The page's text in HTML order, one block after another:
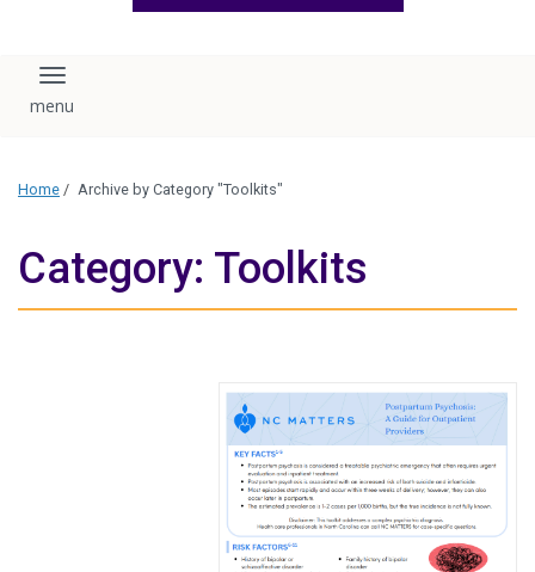
Toggle navigation
Home / Archive by Category "Toolkits"
Category: Toolkits